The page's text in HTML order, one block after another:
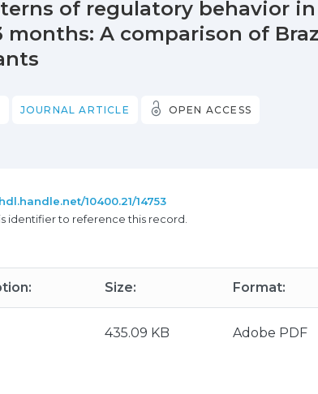
of regulatory behavior
months: A comparison of
JOURNAL ARTICLE OPEN ACCESS
10400.21/14753
identifier to reference this record.
Size: Format:
435.09 KB Adobe PDF